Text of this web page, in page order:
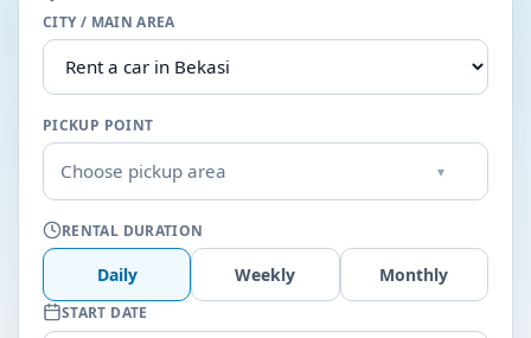
CITY / MAIN AREA
PICKUP POINT
Choose pickup area ▾
RENTAL DURATION
Daily Weekly Monthly
START DATE